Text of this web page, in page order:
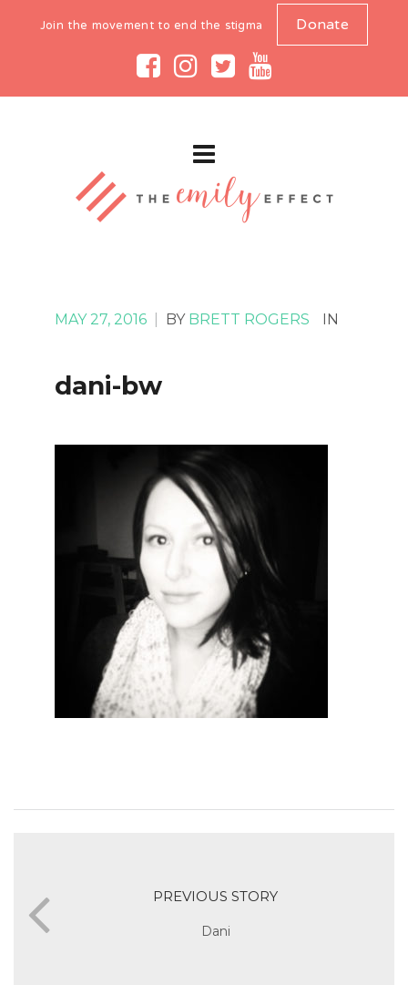
Join the movement to end the stigma Donate
MAY 27, 2016 BY BRETT ROGERS IN
dani-bw
PREVIOUS STORY
Dani